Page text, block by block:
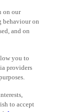
on our
behaviour on
and on
you to
providers
to accept